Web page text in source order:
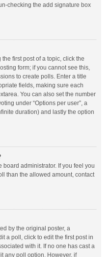
checking the add signature box
first post of a topic, click the
form; if you cannot see this,
to create polls. Enter a title
fields, making sure each
You can also set the number
under “Options per user”, a
duration) and lastly the option
administrator. If you feel you
than the allowed amount, contact
by the original poster, a
a poll, click to edit the first post in
with it. If no one has cast a
any poll option. However, if